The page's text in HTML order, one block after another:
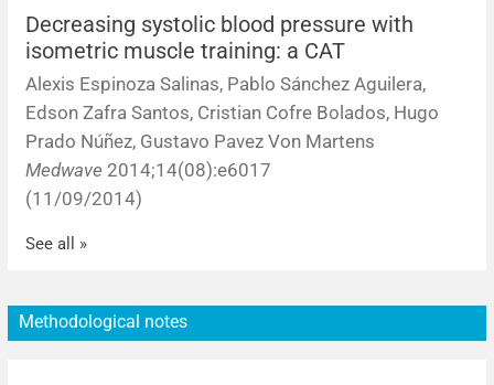
Decreasing systolic blood pressure with
isometric muscle training: a CAT
Alexis Espinoza Salinas, Pablo Sánchez Aguilera,
Edson Zafra Santos, Cristian Cofre Bolados, Hugo
Prado Núñez, Gustavo Pavez Von Martens
Medwave 2014;14(08):e6017
(11/09/2014)
See all »
Methodological notes